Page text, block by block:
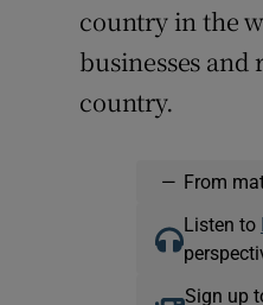
country in the
businesses
country.
— From
Listen to
Sign up